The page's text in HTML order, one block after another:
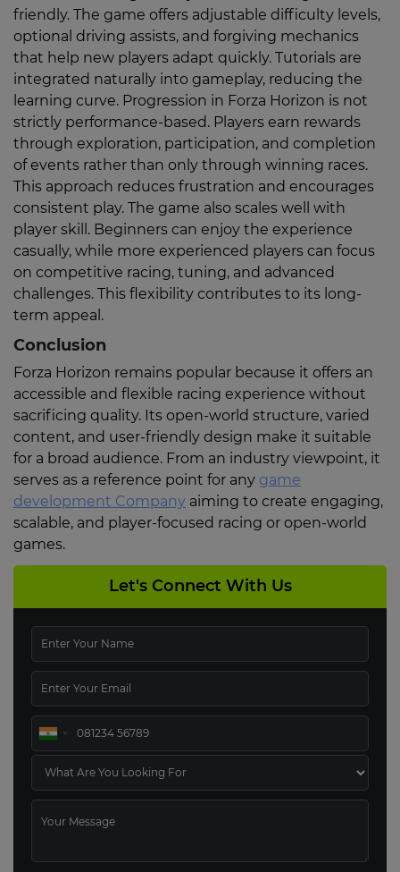
friendly. The game offers adjustable difficulty levels,
optional driving assists, and forgiving mechanics
that help new players adapt quickly. Tutorials are
integrated naturally into gameplay, reducing the
learning curve. Progression in Forza Horizon is not
strictly performance-based. Players earn rewards
through exploration, participation, and completion
of events rather than only through winning races.
This approach reduces frustration and encourages
consistent play. The game also scales well with
player skill. Beginners can enjoy the experience
casually, while more experienced players can focus
on competitive racing, tuning, and advanced
challenges. This flexibility contributes to its long-
term appeal.
Conclusion
Forza Horizon remains popular because it offers an
accessible and flexible racing experience without
sacrificing quality. Its open-world structure, varied
content, and user-friendly design make it suitable
for a broad audience. From an industry viewpoint, it
serves as a reference point for any game
development Company aiming to create engaging,
scalable, and player-focused racing or open-world
games.
Let's Connect With Us